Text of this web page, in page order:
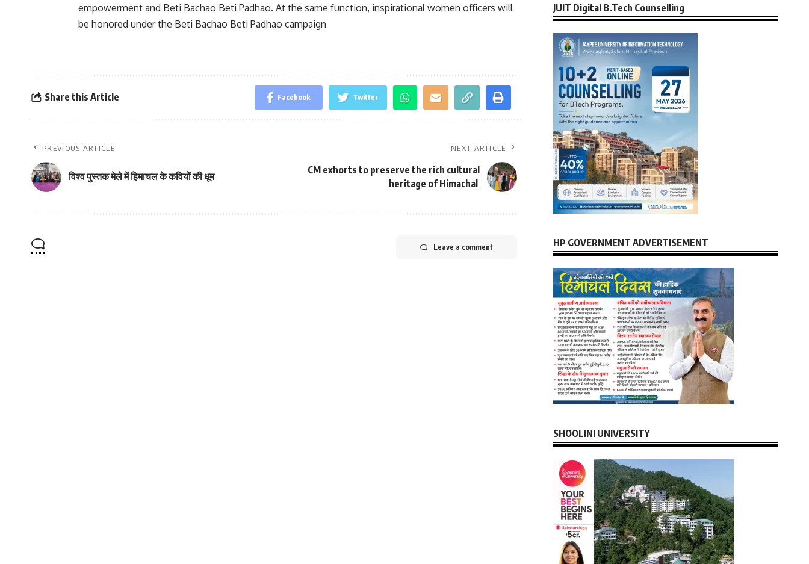
empowerment and Beti Bachao Beti Padhao. At the same function, inspirational women officers will
be honored under the Beti Bachao Beti Padhao campaign
Share this Article Facebook Twitter
PREVIOUS ARTICLE
विश्व पुस्तक मेले में हिमाचल के कवियों की धूम
NEXT ARTICLE
CM exhorts to preserve the rich cultural
heritage of Himachal
Leave a comment
JUIT Digital B.Tech Counselling
HP GOVERNMENT ADVERTISEMENT
SHOOLINI UNIVERSITY